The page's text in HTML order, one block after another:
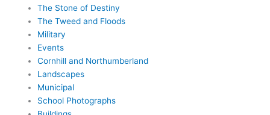
The Stone of Destiny
The Tweed and Floods
Military
Events
Cornhill and Northumberland
Landscapes
Municipal
School Photographs